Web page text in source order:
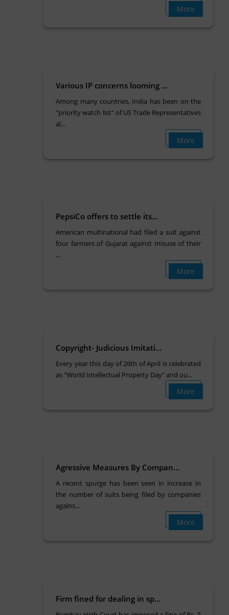
More
Various IP concerns looming ...
Among many countries, India has been on the
"priority watch list" of US Trade Representatives
al...
More
PepsiCo offers to settle its...
American multinational had filed a suit against
four farmers of Gujarat against misuse of their
...
More
Copyright- Judicious Imitati...
Every year this day of 26th of April is celebrated
as "World Intellectual Property Day" and ou...
More
Agressive Measures By Compan...
A recent spurge has been seen in increase in
the number of suits being filed by companies
agains...
More
Firm fined for dealing in sp...